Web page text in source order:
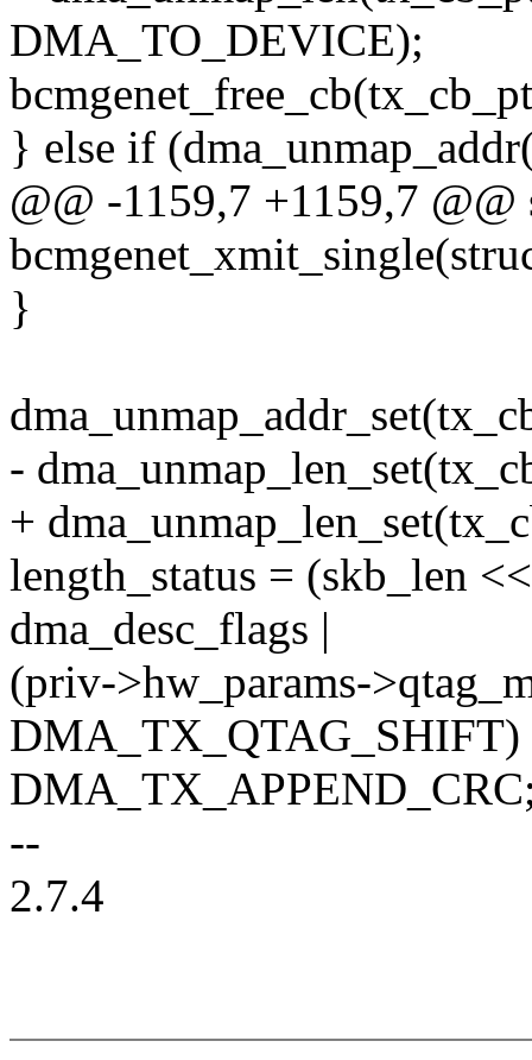
DMA_TO_DEVICE);
} else if
@@ -1159,7 +1159,7
}
-
+
length_status = (skb_len
dma_desc_flags |
(priv->hw_params-
DMA_TX_QTAG_SHIFT)
--
2.7.4